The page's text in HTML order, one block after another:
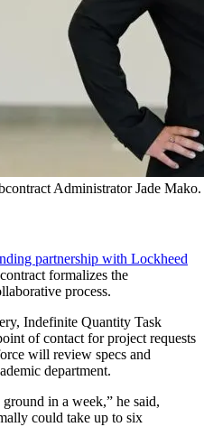
Administrator Jade
partnership with Lockheed
formalizes the
process.
Indefinite Quantity Task
of contact for project requests
will review specs and
department.
in a week,” he said,
could take up to six